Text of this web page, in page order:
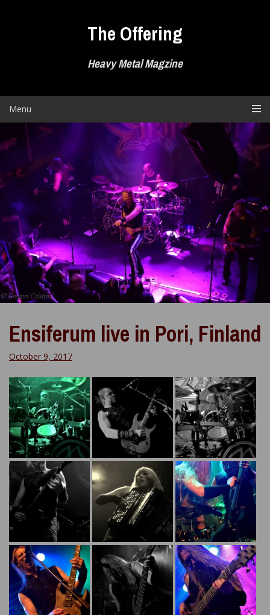
The Offering
Heavy Metal Magzine
Menu
Ensiferum live in Pori, Finland
October 9, 2017